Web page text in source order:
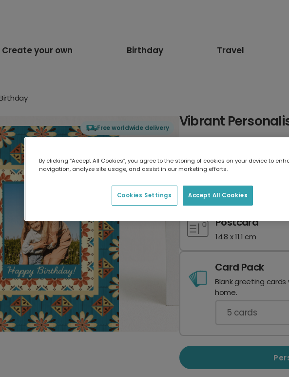
Create your own Birthday Travel
Free worldwide delivery Vibrant
17.6 x 13.6 cm
Postcard
14.8 x 11.1 cm
Card Pack
Blank greeting
home.
5 cards
By clicking “Accept All Cookies”, you agree to the storing of cookies on your device to
navigation, analyze site usage, and assist in our marketing efforts.
Accept All Cookies
Cookies Settings